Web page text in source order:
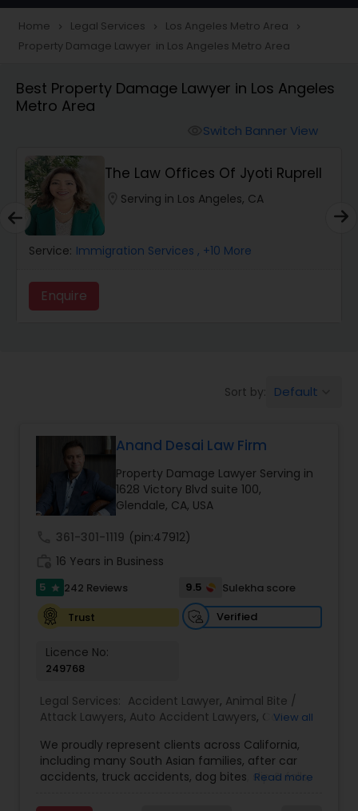
Construction Injury Law Firm
Workers Compensation Lawyers
Wrongful Death Lawyers
Catastrophic Injury Lawyers
Aviation / Boating / Transportation
Brain and Spinal Cord Injury Lawyers
Criminal Immigration Attorney
Asylum Lawyers
Home navigate_next Legal Services navigate_next Los Angeles Metro Area navigate_next
Property Damage Lawyer in Los Angeles Metro Area
Best Property Damage Lawyer in Los Angeles
Metro Area
Switch Banner View
The Law Offices Of Jyoti Ruprell
Serving in Los Angeles, CA
Service: Immigration Services , +10 More
Enquire
Sort by: Default
Anand Desai Law Firm
Property Damage Lawyer Serving in
1628 Victory Blvd suite 100,
Glendale, CA, USA
361-301-1119 (pin:47912)
16 Years in Business
5 star 242 Reviews 9.5
Sulekha score
Trust
Verified
Licence No:
249768
Legal Services: Accident Lawyer, Animal Bite /
Attack Lawyers, Auto Accident Lawyers, Car
Attorney,Lemon Law Lawyers ,Personal Injury
Attorneys ,Slip and Fall Attorneys,Slip and Fall
Lawyers,Truck Accident Lawyers,Aviation /
View all
We proudly represent clients across California,
including many South Asian families, after car
accidents, truck accidents, dog bites, slip & falls,
Read more